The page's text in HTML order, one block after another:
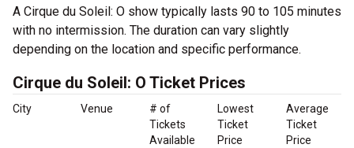
A Cirque du Soleil: O show typically lasts 90 to 105 minutes
with no intermission. The duration can vary slightly
depending on the location and specific performance.
Cirque du Soleil: O Ticket Prices
City Venue
# of
Tickets
Available
Lowest
Ticket
Price
Average
Ticket
Price